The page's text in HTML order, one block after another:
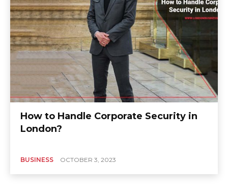
How to Handle Corporate Security in
London?
BUSINESS OCTOBER 3, 2023